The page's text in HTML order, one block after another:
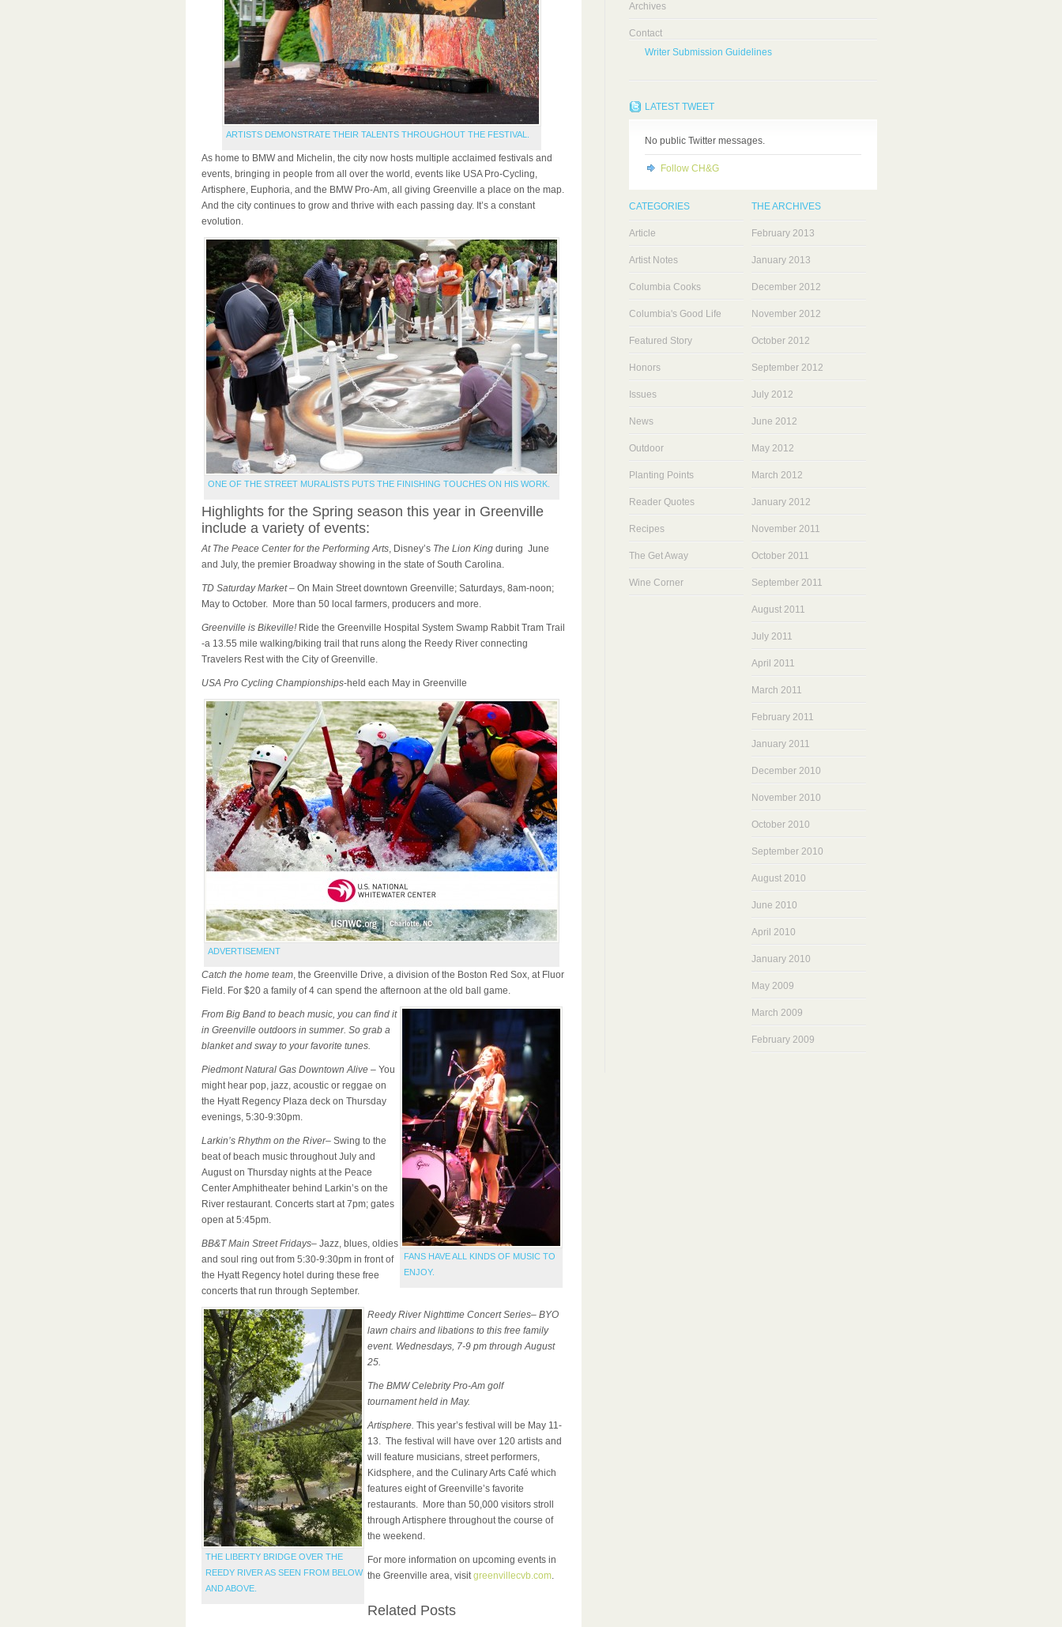
ARTISTS DEMONSTRATE THEIR TALENTS THROUGHOUT THE FESTIVAL.
As home to BMW and Michelin, the city now hosts multiple acclaimed festivals and
events, bringing in people from all over the world, events like USA Pro-Cycling,
Artisphere, Euphoria, and the BMW Pro-Am, all giving Greenville a place on the map.
And the city continues to grow and thrive with each passing day. It’s a constant
evolution.
ONE OF THE STREET MURALISTS PUTS THE FINISHING TOUCHES ON HIS WORK.
Highlights for the Spring season this year in Greenville
include a variety of events:
At The Peace Center for the Performing Arts, Disney’s The Lion Kingduring June
and July, the premier Broadway showing in the state of South Carolina.
TD Saturday Market– On Main Street downtown Greenville; Saturdays, 8am-noon;
May to October. More than 50 local farmers, producers and more.
Greenville is Bikeville!Ride the Greenville Hospital System Swamp Rabbit Tram Trail
-a 13.55 mile walking/biking trail that runs along the Reedy River connecting
Travelers Rest with the City of Greenville.
USA Pro Cycling Championships-held each May in Greenville
ADVERTISEMENT
Catch the home team, the Greenville Drive, a division of the Boston Red Sox, at Fluor
Field. For $20 a family of 4 can spend the afternoon at the old ball game.
FANS HAVE ALL KINDS OF MUSIC TO
ENJOY.
From Big Band to beach music, you can find it
in Greenville outdoors in summer. So grab a
blanket and sway to your favorite tunes.
Piedmont Natural Gas Downtown Alive– You
might hear pop, jazz, acoustic or reggae on
the Hyatt Regency Plaza deck on Thursday
evenings, 5:30-9:30pm.
Larkin’s Rhythm on the River– Swing to the
beat of beach music throughout July and
August on Thursday nights at the Peace
Center Amphitheater behind Larkin’s on the
River restaurant. Concerts start at 7pm; gates
open at 5:45pm.
BB&T Main Street Fridays– Jazz, blues, oldies
and soul ring out from 5:30-9:30pm in front of
the Hyatt Regency hotel during these free
concerts that run through September.
THE LIBERTY BRIDGE OVER THE
REEDY RIVER AS SEEN FROM BELOW
AND ABOVE.
Reedy River Nighttime Concert Series– BYO
lawn chairs and libations to this free family
event. Wednesdays, 7-9 pm through August
25.
The BMW Celebrity Pro-Am golf
tournamentheld in May.
Artisphere. This year’s festival will be May 11-
13. The festival will have over 120 artists and
will feature musicians, street performers,
Kidsphere, and the Culinary Arts Café which
features eight of Greenville’s favorite
restaurants. More than 50,000 visitors stroll
through Artisphere throughout the course of
the weekend.
For more information on upcoming events in
the Greenville area, visitgreenvillecvb.com.
Related Posts
Archives
Contact
Writer Submission Guidelines
LATEST TWEET
No public Twitter messages.
Follow CH&G
CATEGORIES
Article
Artist Notes
Columbia Cooks
Columbia's Good Life
Featured Story
Honors
Issues
News
Outdoor
Planting Points
Reader Quotes
Recipes
The Get Away
Wine Corner
THE ARCHIVES
February 2013
January 2013
December 2012
November 2012
October 2012
September 2012
July 2012
June 2012
May 2012
March 2012
January 2012
November 2011
October 2011
September 2011
August 2011
July 2011
April 2011
March 2011
February 2011
January 2011
December 2010
November 2010
October 2010
September 2010
August 2010
June 2010
April 2010
January 2010
May 2009
March 2009
February 2009